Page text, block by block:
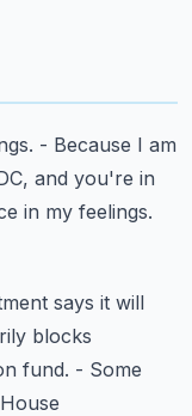
- Because I am
and you're in
in my feelings.
says it will
blocks
fund. - Some